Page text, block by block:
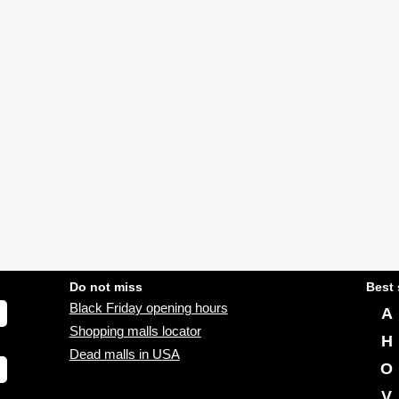
Do not miss
Black Friday opening hours
Shopping malls locator
Dead malls in USA
Best
A
H
O